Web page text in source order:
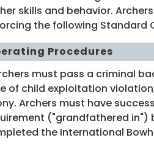
skills and behavior.
the following Standard
Procedures
must pass a criminal
of child exploitation
Archers must have
("grandfathered in")
the International